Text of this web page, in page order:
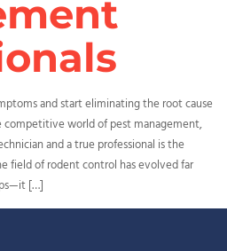
and start eliminating the root cause
competitive world of pest management,
and a true professional is the
field of rodent control has evolved far
[…]